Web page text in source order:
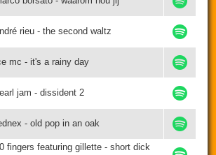
rieu - the second waltz
mc - it's a rainy day
jam - dissident 2
- old pop in an oak
fingers featuring gillette - short dick